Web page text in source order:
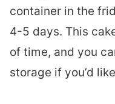
container in the
4-5 days. This
of time, and you
storage if you’d